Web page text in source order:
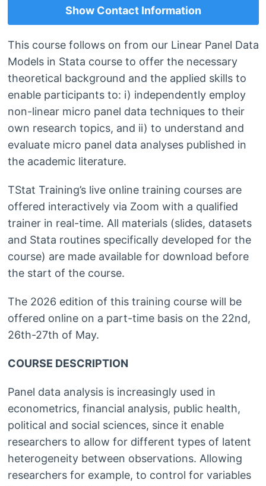
Show Contact Information
This course follows on from our Linear Panel Data
Models in Stata course to offer the necessary
theoretical background and the applied skills to
enable participants to: i) independently employ
non-linear micro panel data techniques to their
own research topics, and ii) to understand and
evaluate micro panel data analyses published in
the academic literature.
TStat Training’s live online training courses are
offered interactively via Zoom with a qualified
trainer in real-time. All materials (slides, datasets
and Stata routines specifically developed for the
course) are made available for download before
the start of the course.
The 2026 edition of this training course will be
offered online on a part-time basis on the 22nd,
26th-27th of May.
COURSE DESCRIPTION
Panel data analysis is increasingly used in
econometrics, financial analysis, public health,
political and social sciences, since it enable
researchers to allow for different types of latent
heterogeneity between observations. Allowing
researchers for example, to control for variables